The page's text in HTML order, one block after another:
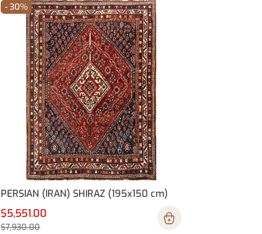
- 30%
PERSIAN (IRAN) SHIRAZ (195x150 cm)
$5,551.00
$7,930.00